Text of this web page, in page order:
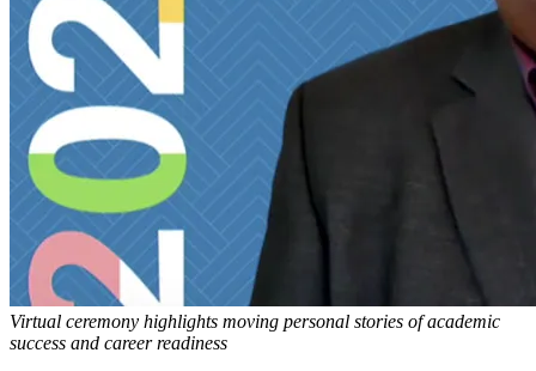
Virtual ceremony highlights moving personal stories of academic
success and career readiness